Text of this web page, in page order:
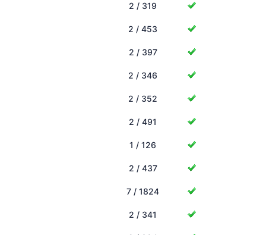
2 / 319
2 / 453
2 / 397
2 / 346
2 / 352
2 / 491
1 / 126
2 / 437
7 / 1824
2 / 341